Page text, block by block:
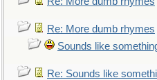
Re: More dumb rhymes
Sounds like
Re: Sounds like